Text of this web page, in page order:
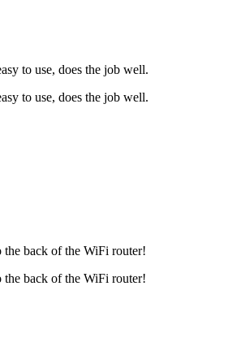
to use, does the job well.
to use, does the job well.
back of the WiFi router!
back of the WiFi router!